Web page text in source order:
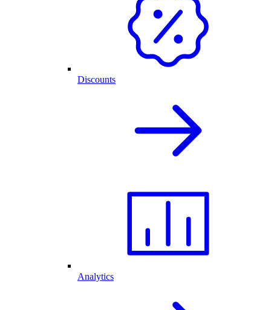
Discounts
Analytics